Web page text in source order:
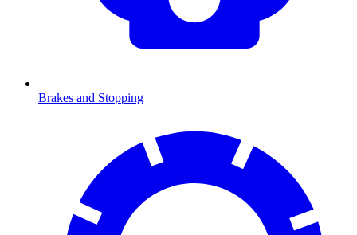
Brakes and Stopping